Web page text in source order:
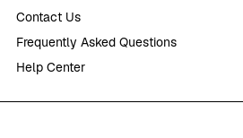
Contact Us
Frequently Asked Questions
Help Center